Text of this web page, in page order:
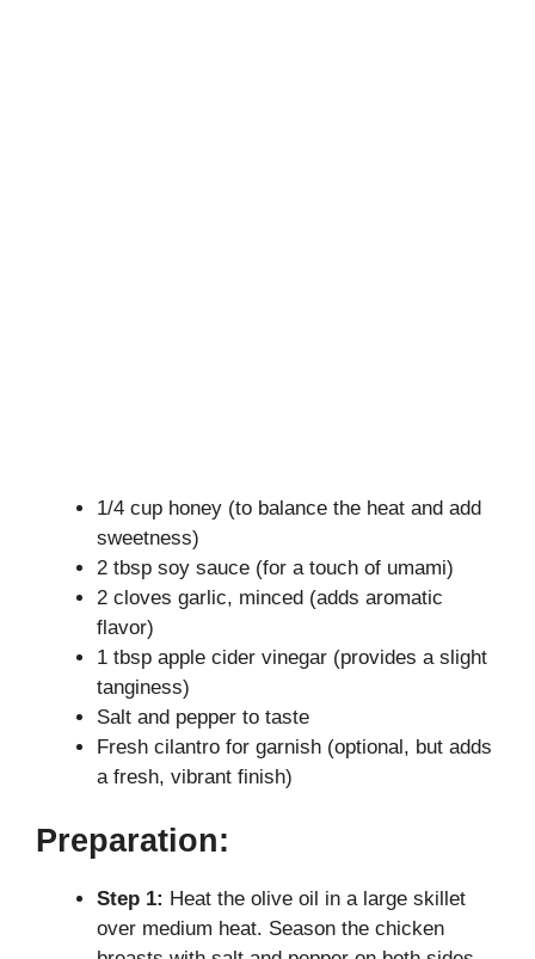
1/4 cup honey (to balance the heat and add
sweetness)
2 tbsp soy sauce (for a touch of umami)
2 cloves garlic, minced (adds aromatic
flavor)
1 tbsp apple cider vinegar (provides a slight
tanginess)
Salt and pepper to taste
Fresh cilantro for garnish (optional, but adds
a fresh, vibrant finish)
Preparation:
Step 1: Heat the olive oil in a large skillet
over medium heat. Season the chicken